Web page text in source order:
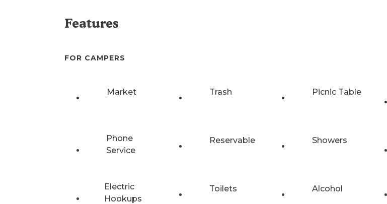
Features
FOR CAMPERS
Market Trash Picnic Table
Phone
Service
Reservable Showers
Electric
Hookups
Toilets Alcohol